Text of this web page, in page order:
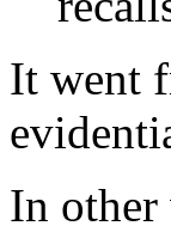
It went
In other